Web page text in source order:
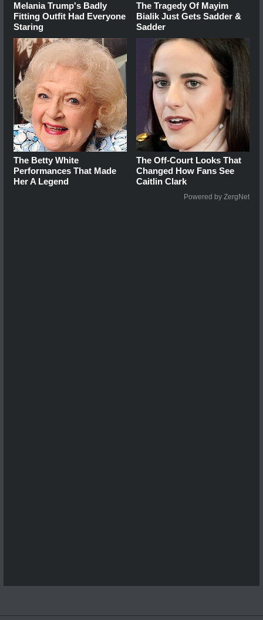
Melania Trump's Badly
Fitting Outfit Had Everyone
Staring
The Tragedy Of Mayim
Bialik Just Gets Sadder &
Sadder
The Betty White
Performances That Made
Her A Legend
The Off-Court Looks That
Changed How Fans See
Caitlin Clark
Powered by ZergNet